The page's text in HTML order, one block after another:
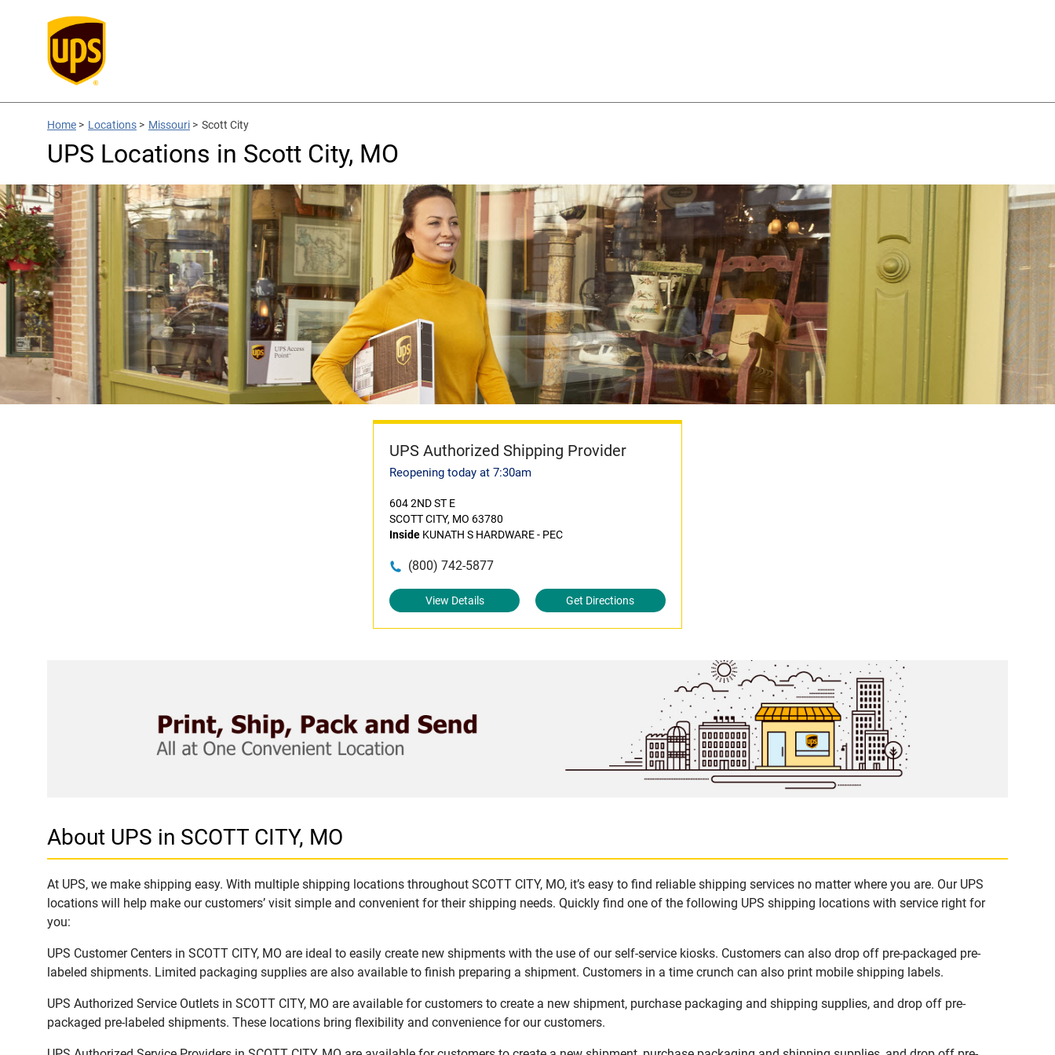
Home > Locations > Missouri > Scott City
UPS Locations in Scott City, MO
UPS Authorized Shipping Provider
Reopening today at 7:30am
604 2ND ST E
SCOTT CITY, MO 63780
Inside KUNATH S HARDWARE - PEC
(800) 742-5877
View Details Get Directions
About UPS in SCOTT CITY, MO
At UPS, we make shipping easy. With multiple shipping locations throughout SCOTT CITY, MO, it’s easy to find reliable shipping services no matter where you are. Our UPS
locations will help make our customers’ visit simple and convenient for their shipping needs. Quickly find one of the following UPS shipping locations with service right for
you:
UPS Customer Centers in SCOTT CITY, MO are ideal to easily create new shipments with the use of our self-service kiosks. Customers can also drop off pre-packaged pre-
labeled shipments. Limited packaging supplies are also available to finish preparing a shipment. Customers in a time crunch can also print mobile shipping labels.
UPS Authorized Service Outlets in SCOTT CITY, MO are available for customers to create a new shipment, purchase packaging and shipping supplies, and drop off pre-
packaged pre-labeled shipments. These locations bring flexibility and convenience for our customers.